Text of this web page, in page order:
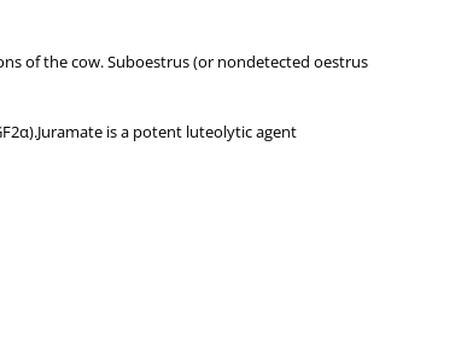
of the cow. Suboestrus (or nondetected oestrus
is a potent luteolytic agent